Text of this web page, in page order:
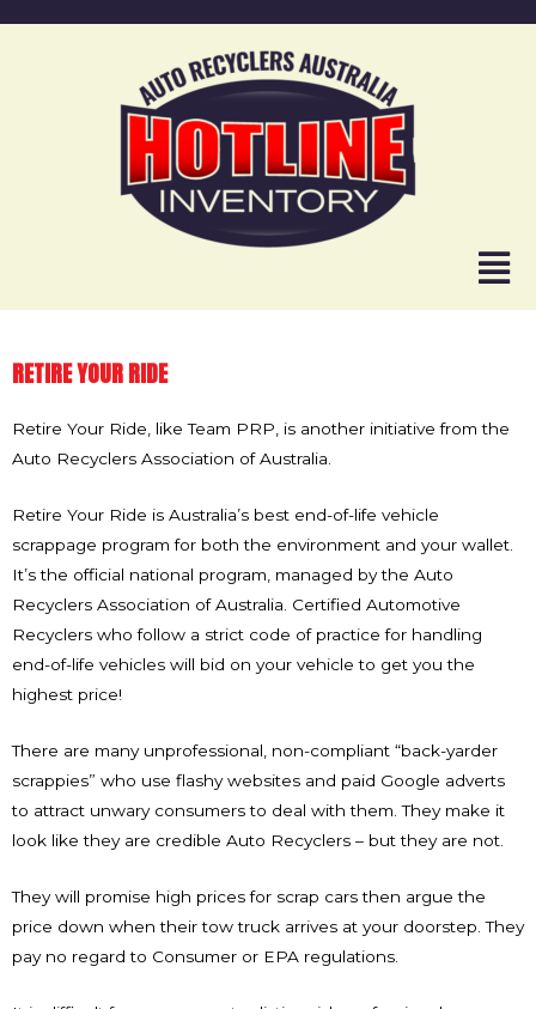
RETIRE YOUR RIDE
Retire Your Ride, like Team PRP, is another initiative from the
Auto Recyclers Association of Australia.
Retire Your Ride is Australia’s best end-of-life vehicle
scrappage program for both the environment and your wallet.
It’s the official national program, managed by the Auto
Recyclers Association of Australia. Certified Automotive
Recyclers who follow a strict code of practice for handling
end-of-life vehicles will bid on your vehicle to get you the
highest price!
There are many unprofessional, non-compliant “back-yarder
scrappies” who use flashy websites and paid Google adverts
to attract unwary consumers to deal with them. They make it
look like they are credible Auto Recyclers – but they are not.
They will promise high prices for scrap cars then argue the
price down when their tow truck arrives at your doorstep. They
pay no regard to Consumer or EPA regulations.